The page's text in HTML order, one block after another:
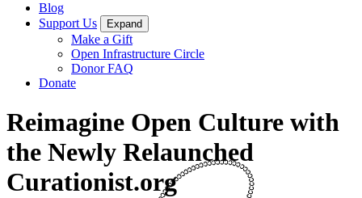
Blog
Support Us
Expand
Make a Gift
Open Infrastructure Circle
Donor FAQ
Donate
Reimagine Open Culture with
the Newly Relaunched
Curationist.org